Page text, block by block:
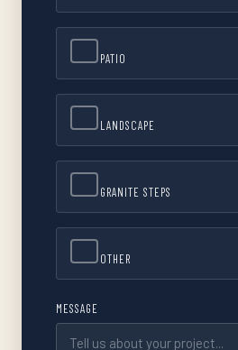
PATIO
LANDSCAPE
GRANITE STEPS
OTHER
MESSAGE